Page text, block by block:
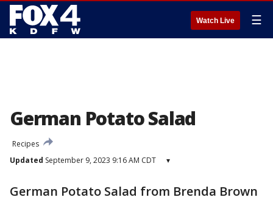
Watch Live ☰
German Potato Salad
Recipes
Updated September 9, 2023 9:16 AM CDT ▾
German Potato Salad from Brenda Brown